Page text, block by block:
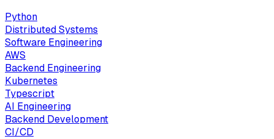
Python
Distributed Systems
Software Engineering
AWS
Backend Engineering
Kubernetes
Typescript
AI Engineering
Backend Development
CI/CD